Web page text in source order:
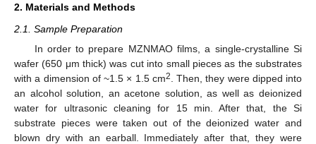
2. Materials and Methods
2.1. Sample Preparation
In order to prepare MZNMAO films, a single-crystalline Si
wafer (650 μm thick) was cut into small pieces as the substrates
with a dimension of ~1.5 × 1.5 cm2
. Then, they were dipped into
an alcohol solution, an acetone solution, as well as deionized
water for ultrasonic cleaning for 15 min. After that, the Si
substrate pieces were taken out of the deionized water and
blown dry with an earball. Immediately after that, they were